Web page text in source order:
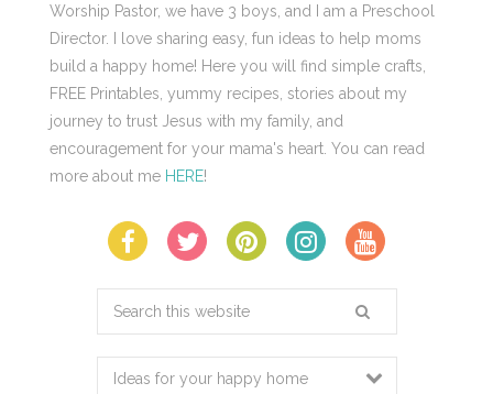
Worship Pastor, we have 3 boys, and I am a Preschool
Director. I love sharing easy, fun ideas to help moms
build a happy home! Here you will find simple crafts,
FREE Printables, yummy recipes, stories about my
journey to trust Jesus with my family, and
encouragement for your mama's heart. You can read
more about me HERE!
Search
website